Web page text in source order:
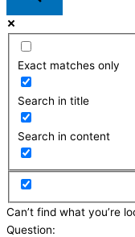
Exact matches only
Search in title
Search in content
Can’t find what you’re
Question: